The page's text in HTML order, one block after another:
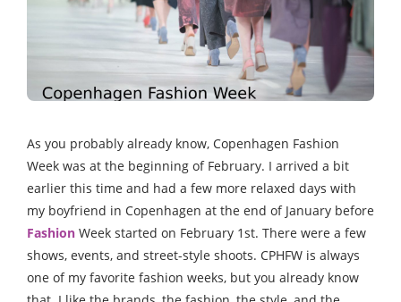
As you probably already know, Copenhagen Fashion
Week was at the beginning of February. I arrived a bit
earlier this time and had a few more relaxed days with
my boyfriend in Copenhagen at the end of January before
Fashion Week started on February 1st. There were a few
shows, events, and street-style shoots. CPHFW is always
one of my favorite fashion weeks, but you already know